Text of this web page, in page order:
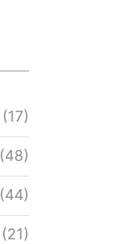
(17)
(48)
(44)
(21)